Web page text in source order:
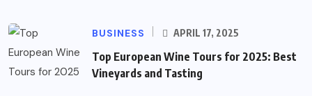
BUSINESS APRIL 17, 2025
Top European Wine Tours for 2025: Best
Vineyards and Tasting